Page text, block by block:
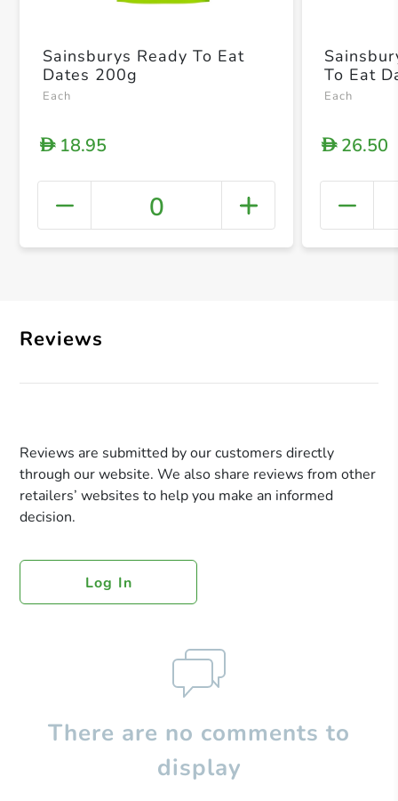
+
Sainsburys Ready To Eat
Dates 200g
Each
D18.95
0
To Eat
Each
D26.50
Reviews
Reviews are submitted by our customers directly
through our website. We also share reviews from other
retailers’ websites to help you make an informed
decision.
Log In
There are no comments to
display